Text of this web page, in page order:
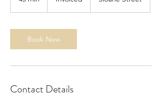
i
n
Book Now
Contact Details